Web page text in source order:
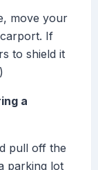
move your
If
to shield it
)
a
pull off the
parking lot